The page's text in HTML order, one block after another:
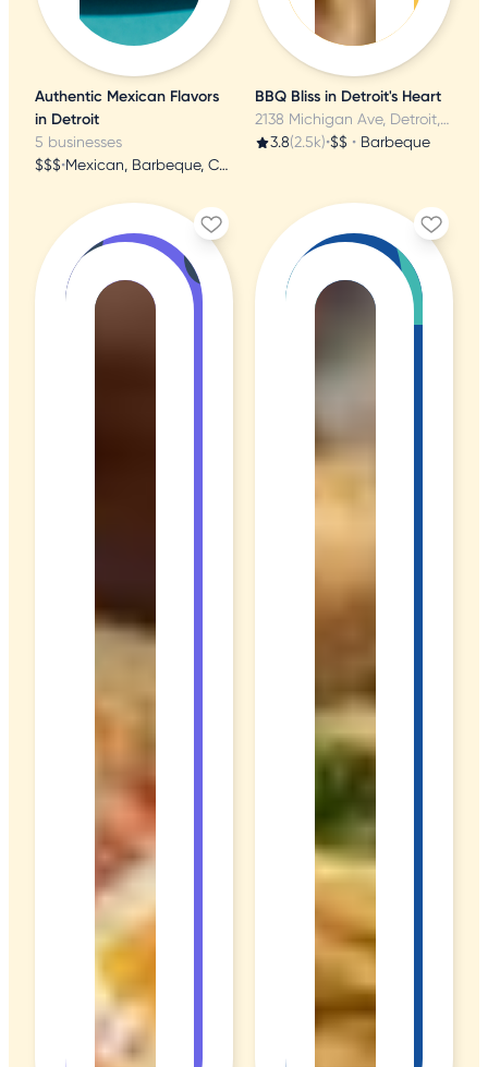
Authentic Mexican Flavors
in Detroit
5 businesses
$$$• Mexican, Barbeque, Cocktail Bars
BBQ Bliss in Detroit's Heart
2138 Michigan Ave, Detroit, MI
3.8(2.5k)•$$ • Barbeque